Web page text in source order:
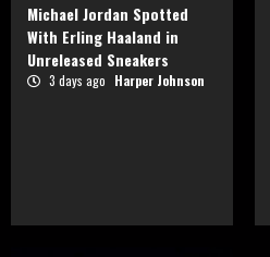
Michael Jordan Spotted
With Erling Haaland in
Unreleased Sneakers
3 days ago Harper Johnson